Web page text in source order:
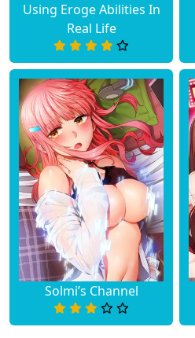
Using Eroge Abilities In
Real Life
Solmi’s Channel